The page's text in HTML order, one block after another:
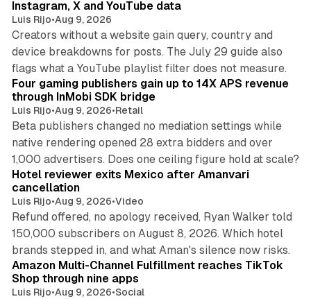
Instagram, X and YouTube data
Luis Rijo•Aug 9, 2026
Creators without a website gain query, country and
device breakdowns for posts. The July 29 guide also
flags what a YouTube playlist filter does not measure.
Four gaming publishers gain up to 14X APS revenue
through InMobi SDK bridge
Luis Rijo•Aug 9, 2026•Retail
Beta publishers changed no mediation settings while
native rendering opened 28 extra bidders and over
1,000 advertisers. Does one ceiling figure hold at scale?
Hotel reviewer exits Mexico after Amanvari
cancellation
Luis Rijo•Aug 9, 2026•Video
Refund offered, no apology received, Ryan Walker told
150,000 subscribers on August 8, 2026. Which hotel
brands stepped in, and what Aman's silence now risks.
Amazon Multi-Channel Fulfillment reaches TikTok
Shop through nine apps
Luis Rijo•Aug 9, 2026•Social